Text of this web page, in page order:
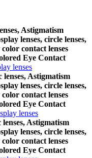
Astigmatism
lenses, circle lenses,
contact lenses
Eye Contact
lenses
Astigmatism
lenses, circle lenses,
contact lenses
Eye Contact
lenses
Astigmatism
lenses, circle lenses,
contact lenses
Eye Contact